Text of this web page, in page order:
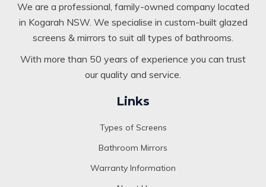
We are a professional, family-owned company located
in Kogarah NSW. We specialise in custom-built glazed
screens & mirrors to suit all types of bathrooms.
With more than 50 years of experience you can trust
our quality and service.
Links
Types of Screens
Bathroom Mirrors
Warranty Information